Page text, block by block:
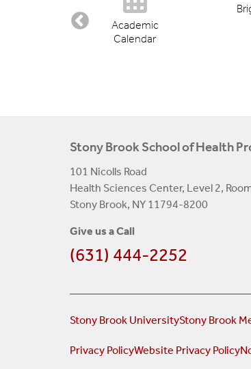
Academic
Calendar
Stony Brook School of Health
101 Nicolls Road
Health Sciences Center, Level 2,
Stony Brook, NY 11794-8200
Give us a Call
(631) 444-2252
Stony Brook UniversityStony Brook
Privacy PolicyWebsite Privacy Policy